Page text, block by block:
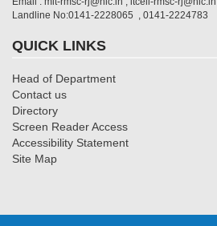
Landline No:0141-2228065 , 0141-2224783
QUICK LINKS
Head of Department
Contact us
Directory
Screen Reader Access
Accessibility Statement
Site Map